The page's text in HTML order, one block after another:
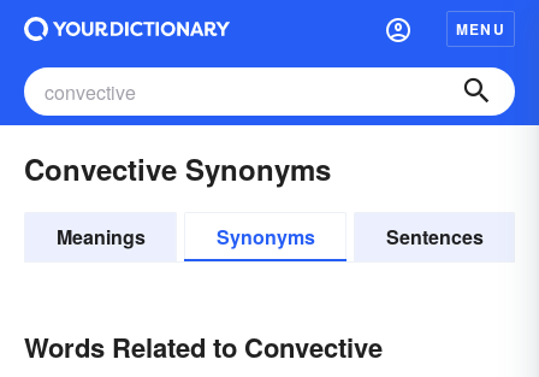
MENU
Convective Synonyms
Meanings Synonyms Sentences
Words Related to Convective